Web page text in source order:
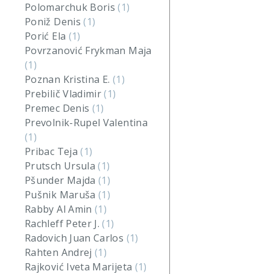
Polomarchuk Boris(1)
Poniž Denis(1)
Porić Ela (1)
Povrzanović Frykman Maja
(1)
Poznan Kristina E. (1)
Prebilič Vladimir(1)
Premec Denis (1)
Prevolnik-Rupel Valentina
(1)
Pribac Teja(1)
Prutsch Ursula(1)
Pšunder Majda(1)
Pušnik Maruša(1)
Rabby Al Amin(1)
Rachleff Peter J.(1)
Radovich Juan Carlos (1)
Rahten Andrej(1)
Rajković Iveta Marijeta (1)